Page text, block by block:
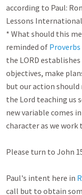
according to Paul:
Lessons
* What should this
reminded of Proverbs
the LORD
objectives, make
but our action
the Lord teaching us
new variable comes
character as we work
Please turn to John
Paul's intent here in
call but to obtain